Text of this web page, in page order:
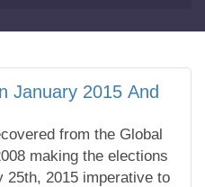
January 2015 And
from the Global
making the elections
25th, 2015 imperative to